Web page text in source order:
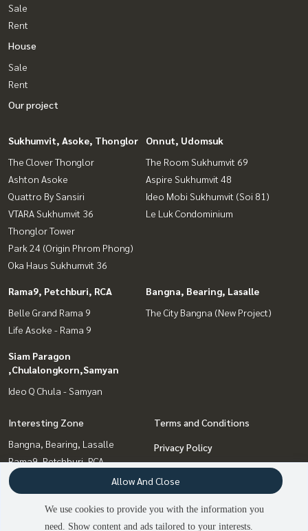
Sale
Rent
House
Sale
Rent
Our project
Sukhumvit, Asoke, Thonglor
The Clover Thonglor
Ashton Asoke
Quattro By Sansiri
VTARA Sukhumvit 36
Thonglor Tower
Park 24 (Origin Phrom Phong)
Oka Haus Sukhumvit 36
Onnut, Udomsuk
The Room Sukhumvit 69
Aspire Sukhumvit 48
Ideo Mobi Sukhumvit (Soi 81)
Le Luk Condominium
Rama9, Petchburi, RCA
Belle Grand Rama 9
Life Asoke - Rama 9
Bangna, Bearing, Lasalle
The City Bangna (New Project)
Siam Paragon
,Chulalongkorn,Samyan
Ideo Q Chula - Samyan
Interesting Zone
Bangna, Bearing, Lasalle
Rama9, Petchburi, RCA
Siam Paragon
,Chulalongkorn,Samyan
Sukhumvit, Asoke, Thonglor
Terms and Conditions
Privacy Policy
About us
How to sale-rent
Contact
We use cookies to provide you with the information you
need. Show content and ads tailored to your interests.
Allow And Close